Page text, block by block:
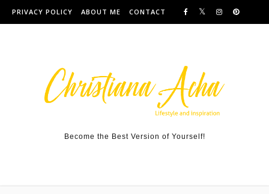
Skip to content
PRIVACY POLICY ABOUT ME CONTACT
Become the Best Version of Yourself!